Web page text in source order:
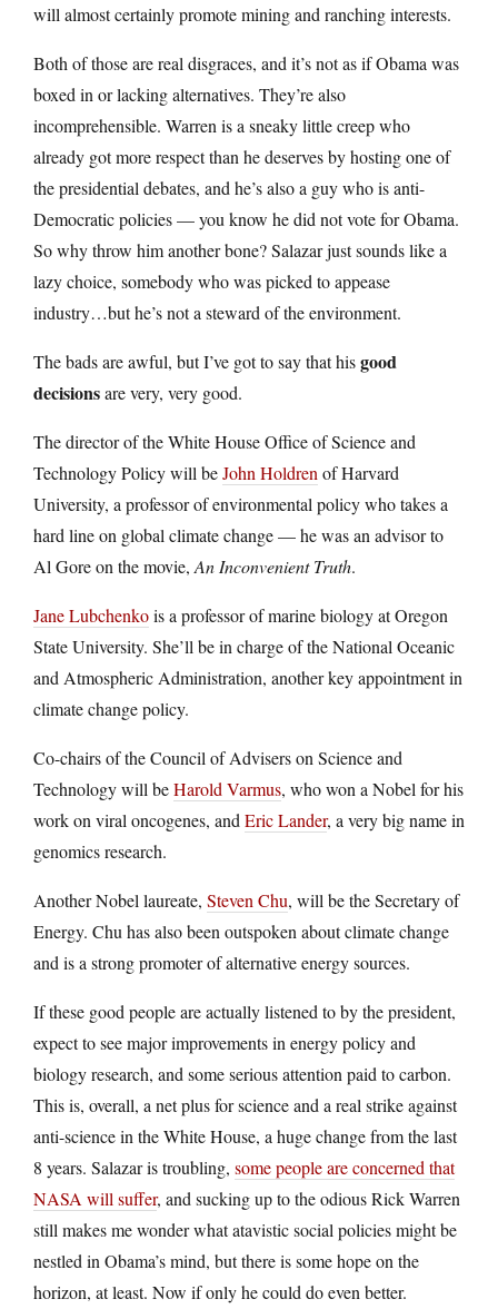
will almost certainly promote mining and ranching interests.
Both of those are real disgraces, and it’s not as if Obama was
boxed in or lacking alternatives. They’re also
incomprehensible. Warren is a sneaky little creep who
already got more respect than he deserves by hosting one of
the presidential debates, and he’s also a guy who is anti-
Democratic policies — you know he did not vote for Obama.
So why throw him another bone? Salazar just sounds like a
lazy choice, somebody who was picked to appease
industry…but he’s not a steward of the environment.
The bads are awful, but I’ve got to say that hisgood
decisionsare very, very good.
The director of the White House Office of Science and
Technology Policy will beJohn Holdren of Harvard
University, a professor of environmental policy who takes a
hard line on global climate change — he was an advisor to
Al Gore on the movie, An Inconvenient Truth.
Jane Lubchenkois a professor of marine biology at Oregon
State University. She’ll be in charge of the National Oceanic
and Atmospheric Administration, another key appointment in
climate change policy.
Co-chairs of the Council of Advisers on Science and
Technology will beHarold Varmus, who won a Nobel for his
work on viral oncogenes, and Eric Lander, a very big name in
genomics research.
Another Nobel laureate, Steven Chu, will be the Secretary of
Energy. Chu has also been outspoken about climate change
and is a strong promoter of alternative energy sources.
If these good people are actually listened to by the president,
expect to see major improvements in energy policy and
biology research, and some serious attention paid to carbon.
This is, overall, a net plus for science and a real strike against
anti-science in the White House, a huge change from the last
8 years. Salazar is troubling, some people are concerned that
NASA will suffer, and sucking up to the odious Rick Warren
still makes me wonder what atavistic social policies might be
nestled in Obama’s mind, but there is some hope on the
horizon, at least. Now if only he could do even better.